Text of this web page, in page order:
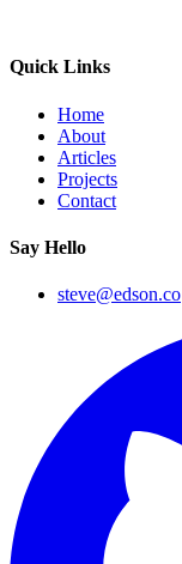
Quick Links
Home
About
Articles
Projects
Contact
Say Hello
steve@edson.co